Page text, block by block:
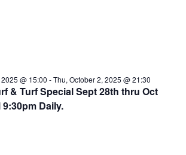
@ 15:00 -Thu, October 2, 2025 @ 21:30
& Turf Special Sept 28th thru Oct
Daily.